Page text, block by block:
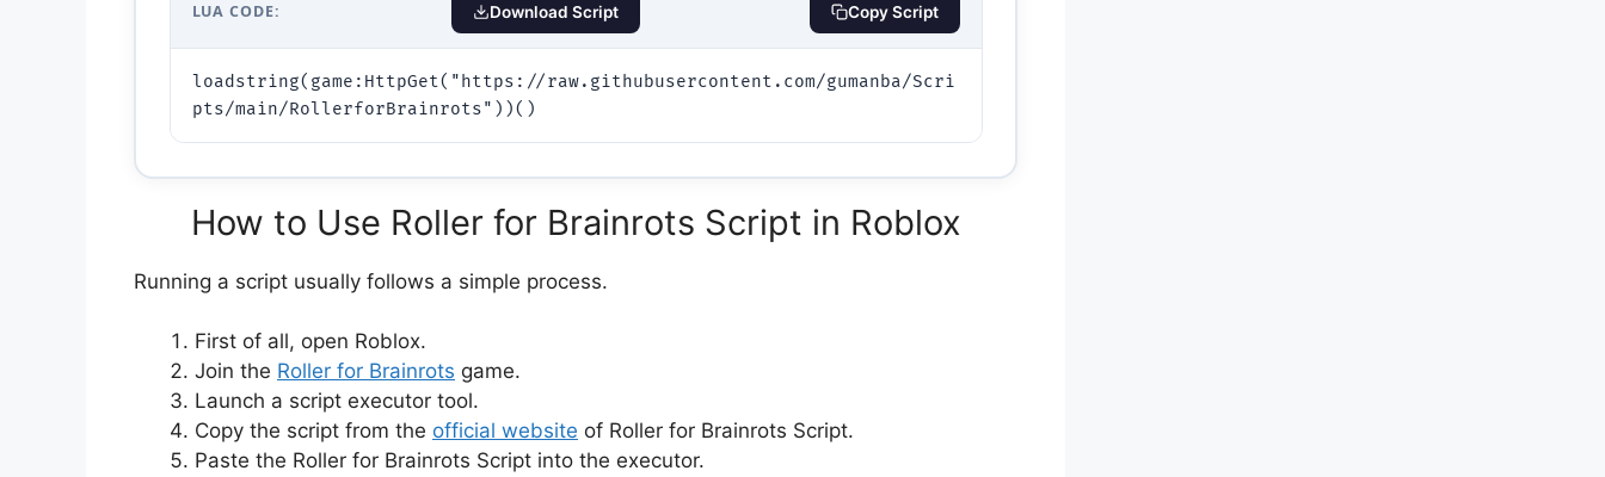
LUA CODE: Download Script Copy Script
loadstring(game:HttpGet("https://raw.githubusercontent.com/gumanba/Scri
pts/main/RollerforBrainrots"))()
How to Use Roller for Brainrots Script in Roblox
Running a script usually follows a simple process.
First of all, open Roblox.
Join the Roller for Brainrots game.
Launch a script executor tool.
Copy the script from the official website of Roller for Brainrots Script.
Paste the Roller for Brainrots Script into the executor.